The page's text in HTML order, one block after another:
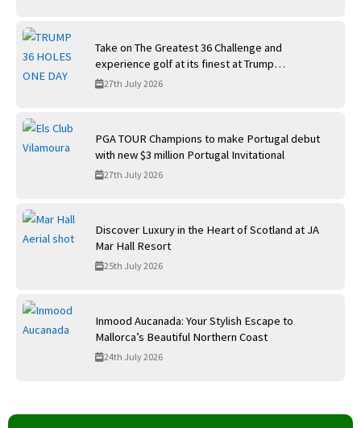
Take on The Greatest 36 Challenge and
experience golf at its finest at Trump
International Golf Links
27th July 2026
PGA TOUR Champions to make Portugal debut
with new $3 million Portugal Invitational
27th July 2026
Discover Luxury in the Heart of Scotland at JA
Mar Hall Resort
25th July 2026
Inmood Aucanada: Your Stylish Escape to
Mallorca’s Beautiful Northern Coast
24th July 2026